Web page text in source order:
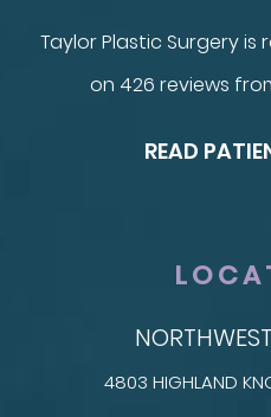
Taylor Plastic Surgery
on 426 reviews
READ
4803 HIGHLAND